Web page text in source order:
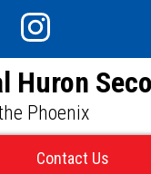
Huron
Phoenix
Contact Us
Instagram